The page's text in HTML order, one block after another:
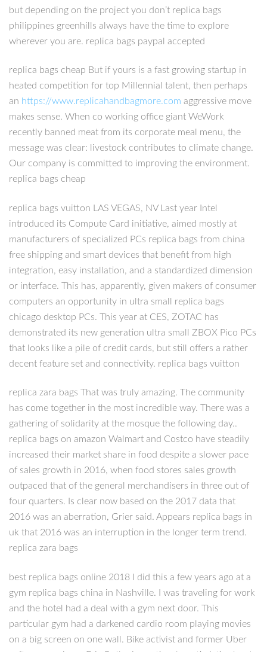
but depending on the project you don’t replica bags
philippines greenhills always have the time to explore
wherever you are. replica bags paypal accepted
replica bags cheap But if yours is a fast growing startup in
heated competition for top Millennial talent, then perhaps
an https://www.replicahandbagmore.com aggressive move
makes sense. When co working office giant WeWork
recently banned meat from its corporate meal menu, the
message was clear: livestock contributes to climate change.
Our company is committed to improving the environment.
replica bags cheap
replica bags vuitton LAS VEGAS, NV Last year Intel
introduced its Compute Card initiative, aimed mostly at
manufacturers of specialized PCs replica bags from china
free shipping and smart devices that benefit from high
integration, easy installation, and a standardized dimension
or interface. This has, apparently, given makers of consumer
computers an opportunity in ultra small replica bags
chicago desktop PCs. This year at CES, ZOTAC has
demonstrated its new generation ultra small ZBOX Pico PCs
that looks like a pile of credit cards, but still offers a rather
decent feature set and connectivity. replica bags vuitton
replica zara bags That was truly amazing. The community
has come together in the most incredible way. There was a
gathering of solidarity at the mosque the following day..
replica bags on amazon Walmart and Costco have steadily
increased their market share in food despite a slower pace
of sales growth in 2016, when food stores sales growth
outpaced that of the general merchandisers in three out of
four quarters. Is clear now based on the 2017 data that
2016 was an aberration, Grier said. Appears replica bags in
uk that 2016 was an interruption in the longer term trend.
replica zara bags
best replica bags online 2018 I did this a few years ago at a
gym replica bags china in Nashville. I was traveling for work
and the hotel had a deal with a gym next door. This
particular gym had a darkened cardio room playing movies
on a big screen on one wall. Bike activist and former Uber